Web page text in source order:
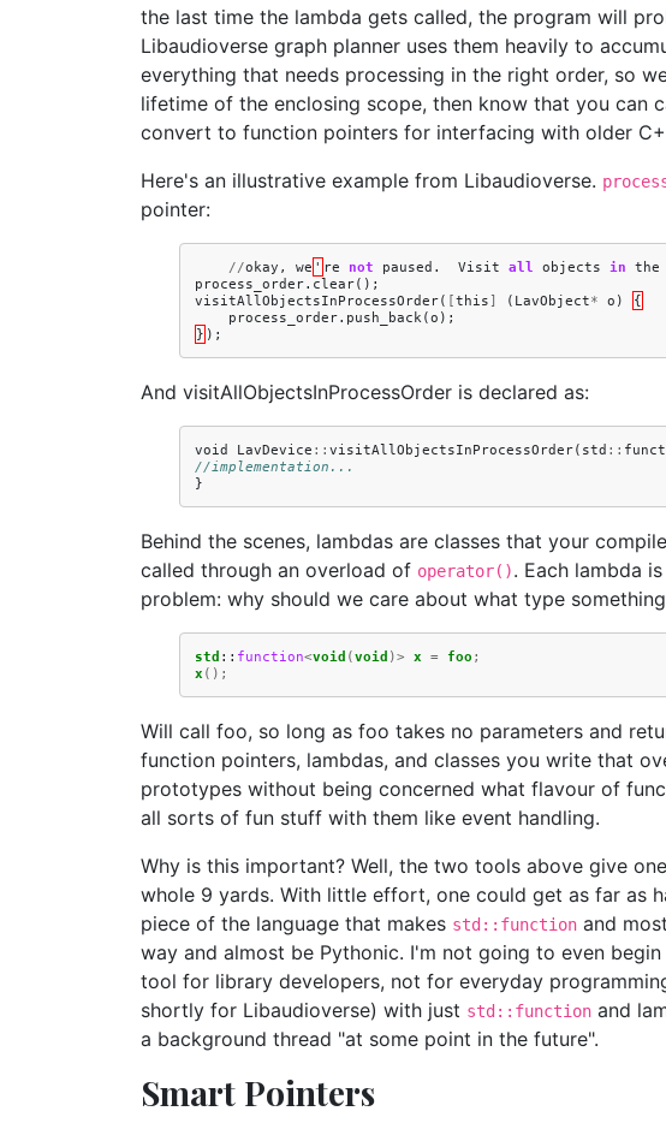
the last time the lambda gets called, the program will
Libaudioverse graph planner uses them heavily to
everything that needs processing in the right order, so
lifetime of the enclosing scope, then know that you can
convert to function pointers for interfacing with older
Here's an illustrative example from Libaudioverse.
pointer:
//okay , we ' re not paused . Visit all objects in the
process_order. clear();
visitAllObjectsInProcessOrder( [this ] ( LavObject* o )
{
process_order. push_back(o );
} );
And visitAllObjectsInProcessOrder is declared as:
void LavDevice :: visitAllObjectsInProcessOrder( std ::
//implementation...
}
Behind the scenes, lambdas are classes that your
called through an overload of operator(). Each lambda
problem: why should we care about what type
std :: function<void (void )> x = foo ;
x ();
Will call foo, so long as foo takes no parameters and
function pointers, lambdas, and classes you write that
prototypes without being concerned what flavour of
all sorts of fun stuff with them like event handling.
Why is this important? Well, the two tools above give
whole 9 yards. With little effort, one could get as far as
piece of the language that makes std::function and
way and almost be Pythonic. I'm not going to even
tool for library developers, not for everyday
shortly for Libaudioverse) with just std::function and
a background thread "at some point in the future".
Smart Pointers